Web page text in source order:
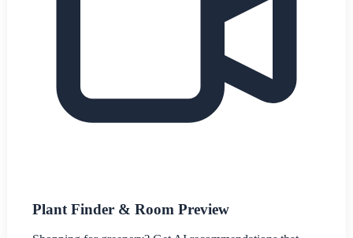
Plant Finder & Room Preview